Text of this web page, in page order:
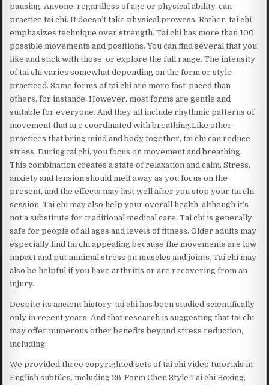
pausing. Anyone, regardless of age or physical ability, can
practice tai chi. It doesn’t take physical prowess. Rather, tai chi
emphasizes technique over strength. Tai chi has more than 100
possible movements and positions. You can find several that you
like and stick with those, or explore the full range. The intensity
of tai chi varies somewhat depending on the form or style
practiced. Some forms of tai chi are more fast-paced than
others, for instance. However, most forms are gentle and
suitable for everyone. And they all include rhythmic patterns of
movement that are coordinated with breathing.Like other
practices that bring mind and body together, tai chi can reduce
stress. During tai chi, you focus on movement and breathing.
This combination creates a state of relaxation and calm. Stress,
anxiety and tension should melt away as you focus on the
present, and the effects may last well after you stop your tai chi
session. Tai chi may also help your overall health, although it’s
not a substitute for traditional medical care. Tai chi is generally
safe for people of all ages and levels of fitness. Older adults may
especially find tai chi appealing because the movements are low
impact and put minimal stress on muscles and joints. Tai chi may
also be helpful if you have arthritis or are recovering from an
injury.
Despite its ancient history, tai chi has been studied scientifically
only in recent years. And that research is suggesting that tai chi
may offer numerous other benefits beyond stress reduction,
including:
We provided three copyrighted sets of tai chi video tutorials in
English subtiles, including 26-Form Chen Style Tai chi Boxing,